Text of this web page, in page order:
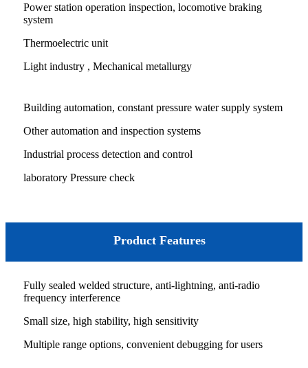
Power station operation inspection, locomotive braking
system
Thermoelectric unit
Light industry , Mechanical metallurgy
Building automation, constant pressure water supply system
Other automation and inspection systems
Industrial process detection and control
laboratory Pressure check
Product Features
Fully sealed welded structure, anti-lightning, anti-radio
frequency interference
Small size, high stability, high sensitivity
Multiple range options, convenient debugging for users